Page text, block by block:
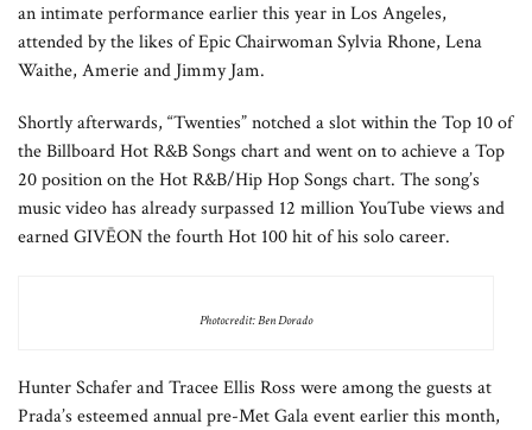
an intimate performance earlier this year in Los Angeles,
attended by the likes of Epic Chairwoman Sylvia Rhone, Lena
Waithe, Amerie and Jimmy Jam.
Shortly afterwards, “Twenties” notched a slot within the Top 10 of
the Billboard Hot R&B Songs chart and went on to achieve a Top
20 position on the Hot R&B/Hip Hop Songs chart. The song’s
music video has already surpassed 12 million YouTube views and
earned GIVĒON the fourth Hot 100 hit of his solo career.
Photocredit: Ben Dorado
Hunter Schafer and Tracee Ellis Ross were among the guests at
Prada’s esteemed annual pre-Met Gala event earlier this month,